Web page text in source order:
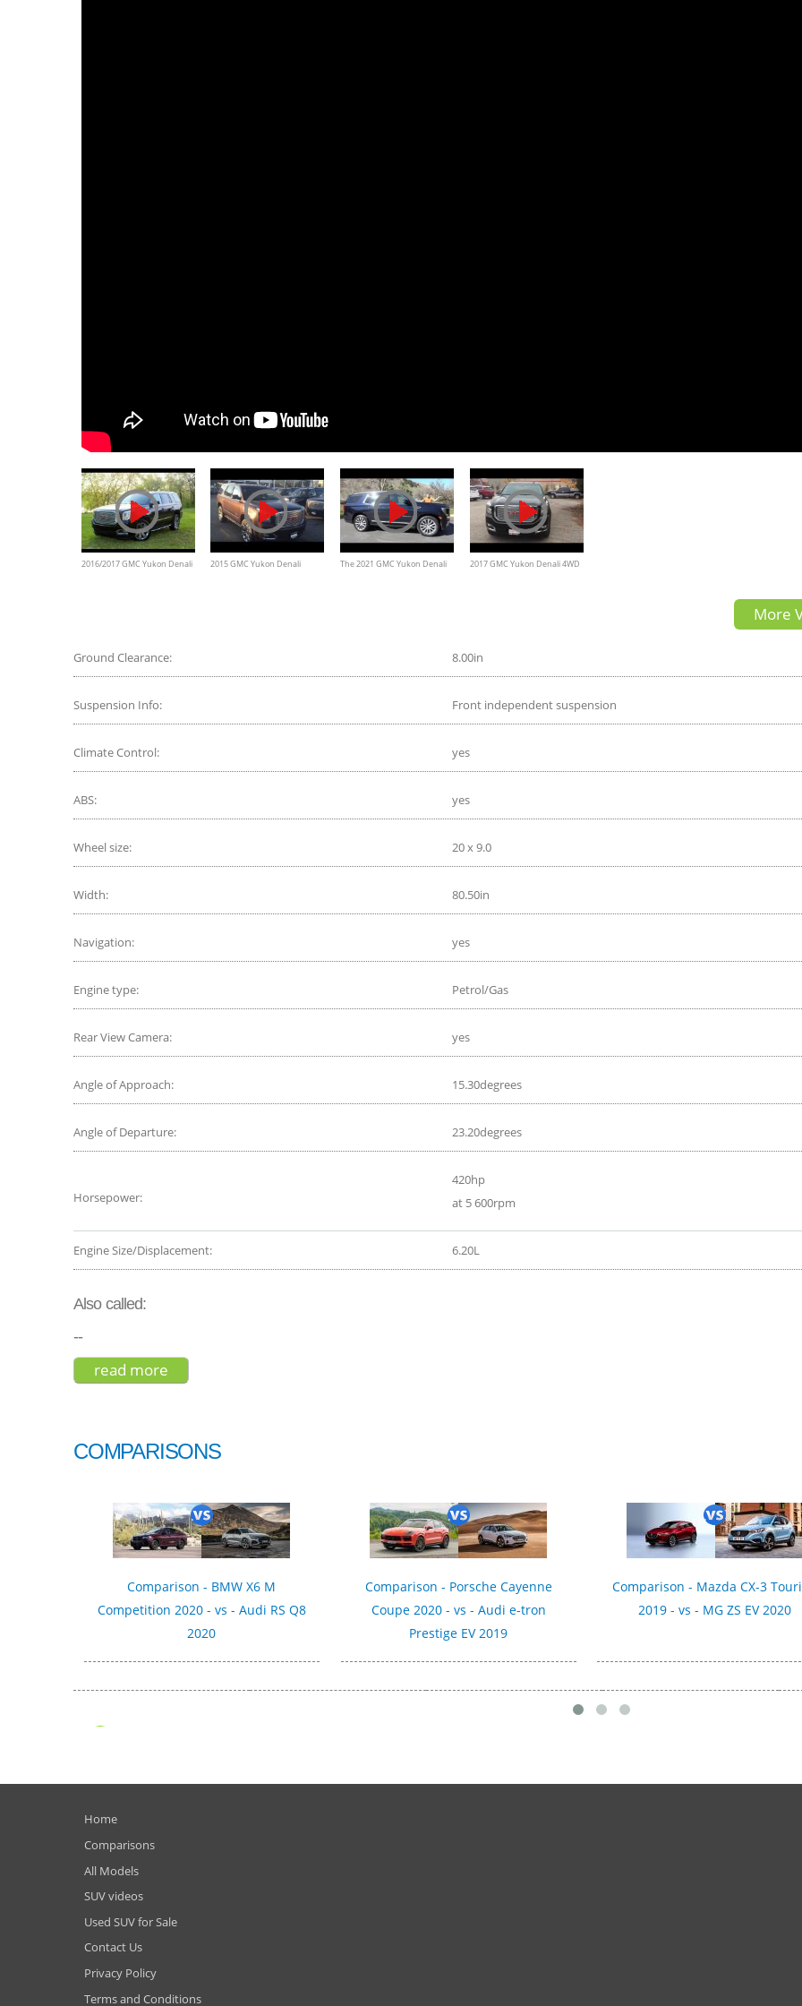
2016/2017 GMC Yukon Denali
2015 GMC Yukon Denali
The 2021 GMC Yukon Denali
2017 GMC Yukon Denali 4WD
More
Ground Clearance: 8.00in
Suspension Info: Front independent suspension
Climate Control: yes
ABS: yes
Wheel size: 20 x 9.0
Width: 80.50in
Navigation: yes
Engine type: Petrol/Gas
Rear View Camera: yes
Angle of Approach: 15.30degrees
Angle of Departure: 23.20degrees
Horsepower:
420hp
at 5 600rpm
Engine Size/Displacement: 6.20L
Also called:
--
read more
COMPARISONS
Comparison - BMW X6 M
Competition 2020 - vs - Audi RS Q8
2020
Comparison - Porsche Cayenne
Coupe 2020 - vs - Audi e-tron
Prestige EV 2019
Comparison - Mazda CX-3
2019 - vs - MG ZS EV 2020
Home
Comparisons
All Models
SUV videos
Used SUV for Sale
Contact Us
Privacy Policy
Terms and Conditions